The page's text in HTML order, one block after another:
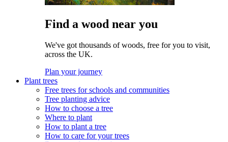
Find a wood near you
We've got thousands of woods, free for you to visit,
across the UK.
Plan your journey
Plant trees
Free trees for schools and communities
Tree planting advice
How to choose a tree
Where to plant
How to plant a tree
How to care for your trees